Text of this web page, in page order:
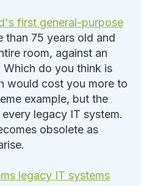
first general-purpose
than 75 years old and
room, against an
do you think is
would cost you more to
example, but the
legacy IT system.
obsolete as
legacy IT systems